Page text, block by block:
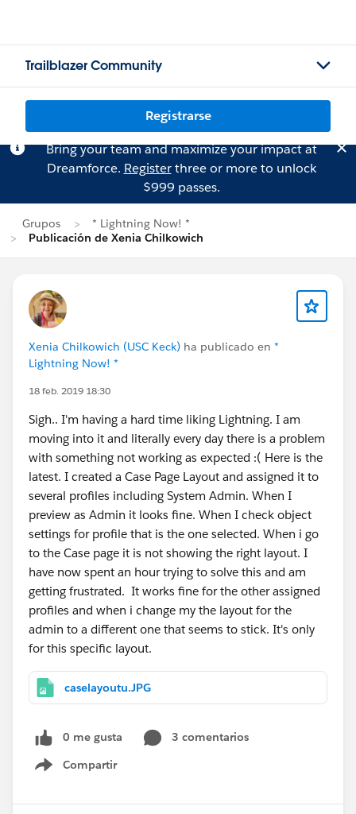
Trailblazer Community
Registrarse
Bring your team and maximize your impact at
Dreamforce. Registerthree or more to unlock
$999 passes.
Grupos
* Lightning Now! *
Publicación de Xenia Chilkowich
Xenia Chilkowich (USC Keck) ha publicado en *
Lightning Now! *
18 feb. 2019 18:30
Sigh.. I'm having a hard time liking Lightning. I am
moving into it and literally every day there is a problem
with something not working as expected :( Here is the
latest. I created a Case Page Layout and assigned it to
several profiles including System Admin. When I
preview as Admin it looks fine. When I check object
settings for profile that is the one selected. When i go
to the Case page it is not showing the right layout. I
have now spent an hour trying to solve this and am
getting frustrated. It works fine for the other assigned
profiles and when i change my the layout for the
admin to a different one that seems to stick. It's only
for this specific layout.
caselayoutu.JPG
0 me gusta
3 comentarios
Compartir
Show menu